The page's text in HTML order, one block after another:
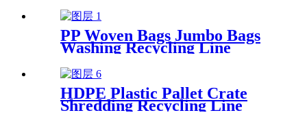
PP Woven Bags Jumbo Bags
Washing Recycling Line
HDPE Plastic Pallet Crate
Shredding Recycling Line